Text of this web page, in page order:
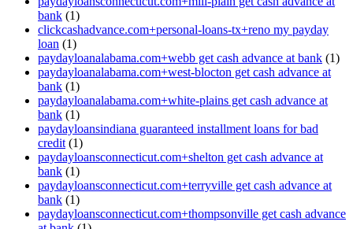
bank (1)
clickcashadvance.com+personal-loans-tx+reno my payday
loan (1)
paydayloanalabama.com+webb get cash advance at bank (1)
paydayloanalabama.com+west-blocton get cash advance at
bank (1)
paydayloanalabama.com+white-plains get cash advance at
bank (1)
paydayloansindiana guaranteed installment loans for bad
credit (1)
paydayloansconnecticut.com+shelton get cash advance at
bank (1)
paydayloansconnecticut.com+terryville get cash advance at
bank (1)
paydayloansconnecticut.com+thompsonville get cash advance